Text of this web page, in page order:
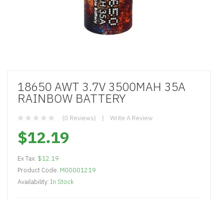
18650 AWT 3.7V 3500MAH 35A
RAINBOW BATTERY
(0 Reviews) Write A Review
$12.19
Ex Tax: $12.19
Product Code: M00001219
Availability: In Stock